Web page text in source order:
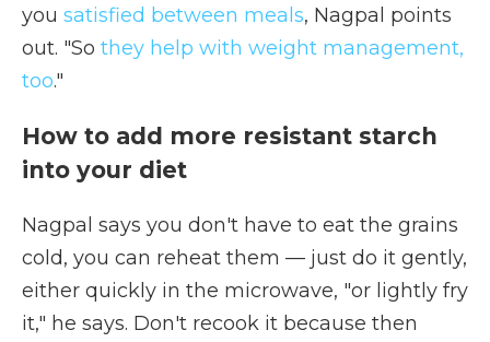
you satisfied between meals, Nagpal points
out. "So they help with weight management,
too."
How to add more resistant starch
into your diet
Nagpal says you don't have to eat the grains
cold, you can reheat them — just do it gently,
either quickly in the microwave, "or lightly fry
it," he says. Don't recook it because then